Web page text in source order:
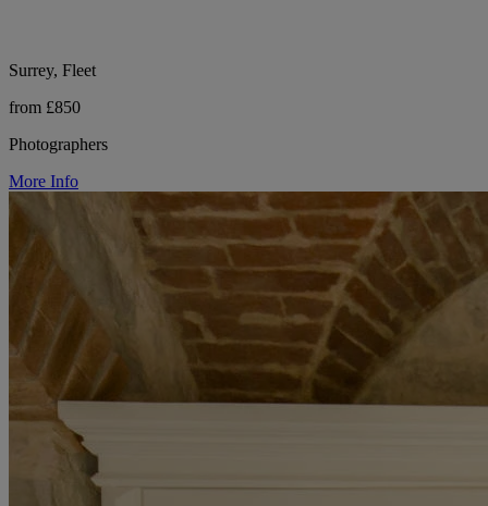
Surrey, Fleet
from £850
Photographers
More Info